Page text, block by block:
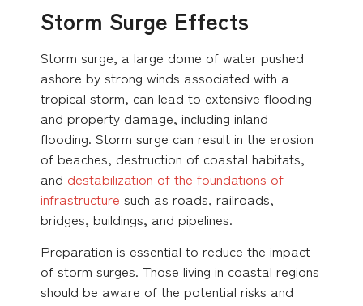
Storm Surge Effects
Storm surge, a large dome of water pushed
ashore by strong winds associated with a
tropical storm, can lead to extensive flooding
and property damage, including inland
flooding. Storm surge can result in the erosion
of beaches, destruction of coastal habitats,
and destabilization of the foundations of
infrastructure such as roads, railroads,
bridges, buildings, and pipelines.
Preparation is essential to reduce the impact
of storm surges. Those living in coastal regions
should be aware of the potential risks and